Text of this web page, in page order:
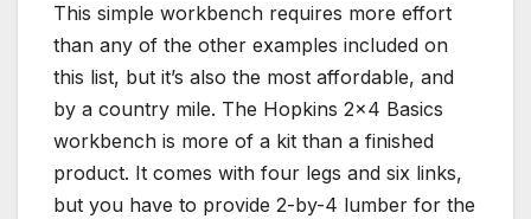
This simple workbench requires more effort
than any of the other examples included on
this list, but it’s also the most affordable, and
by a country mile. The Hopkins 2×4 Basics
workbench is more of a kit than a finished
product. It comes with four legs and six links,
but you have to provide 2-by-4 lumber for the